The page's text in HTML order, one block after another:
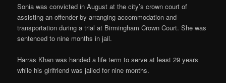
Sonia was convicted in August at the city’s crown court of
assisting an offender by arranging accommodation and
transportation during a trial at Birmingham Crown Court. She was
sentenced to nine months in jail.
Harras Khan was handed a life term to serve at least 29 years
while his girlfriend was jailed for nine months.